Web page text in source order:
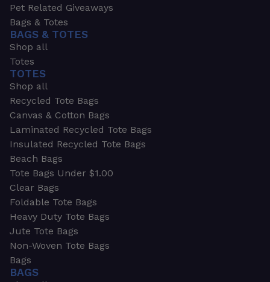
Pet Related Giveaways
Bags & Totes
BAGS & TOTES
Shop all
Totes
TOTES
Shop all
Recycled Tote Bags
Canvas & Cotton Bags
Laminated Recycled Tote Bags
Insulated Recycled Tote Bags
Beach Bags
Tote Bags Under $1.00
Clear Bags
Foldable Tote Bags
Heavy Duty Tote Bags
Jute Tote Bags
Non-Woven Tote Bags
Bags
BAGS